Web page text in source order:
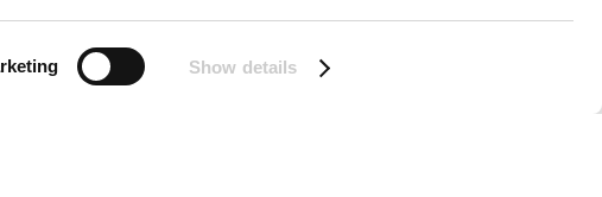
Show details